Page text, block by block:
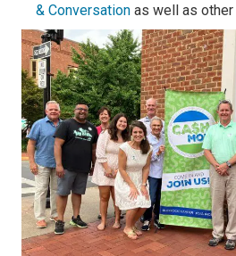
& Conversation as well as other